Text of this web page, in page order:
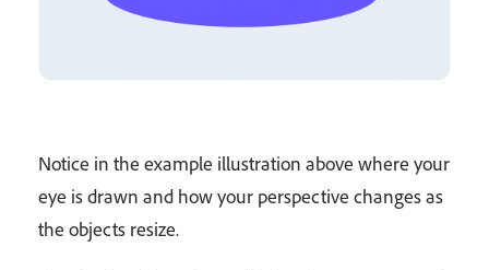
Notice in the example illustration above where your
eye is drawn and how your perspective changes as
the objects resize.